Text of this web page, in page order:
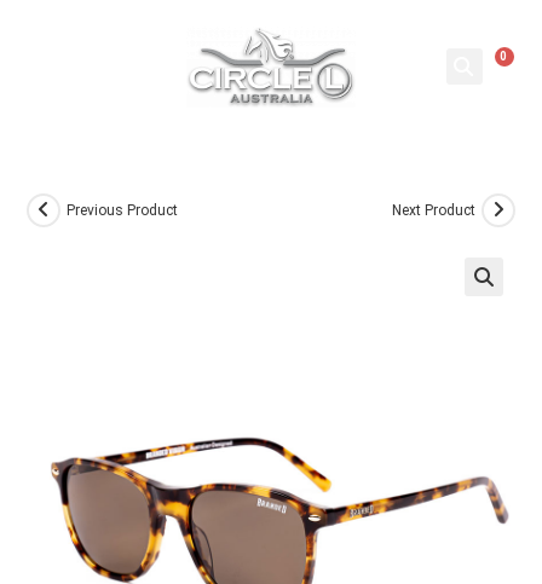
0
Previous Product Next Product